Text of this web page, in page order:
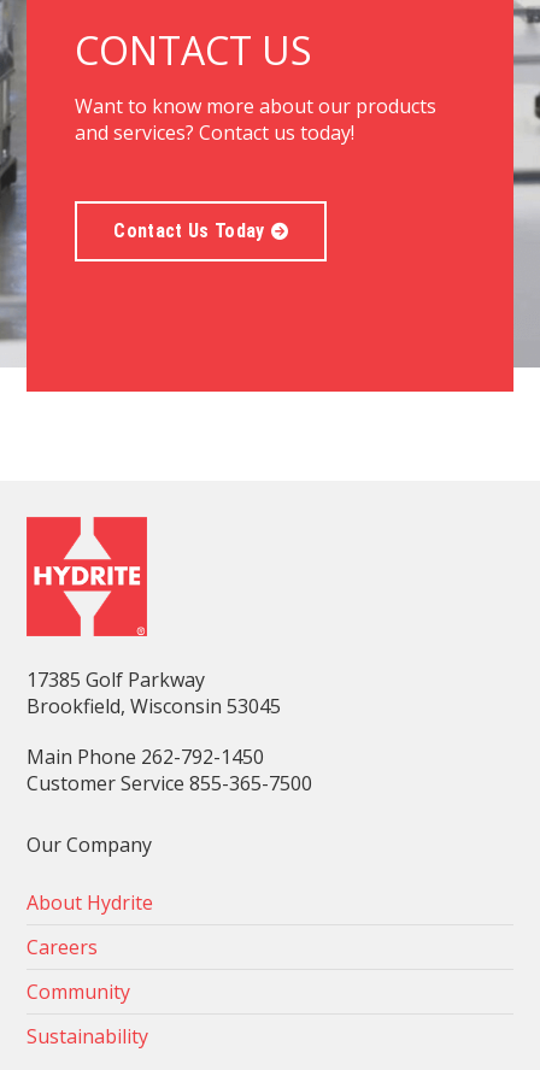
CONTACT US
Want to know more about our products
and services? Contact us today!
Contact Us Today
17385 Golf Parkway
Brookfield, Wisconsin 53045
Main Phone 262-792-1450
Customer Service 855-365-7500
Our Company
About Hydrite
Careers
Community
Sustainability